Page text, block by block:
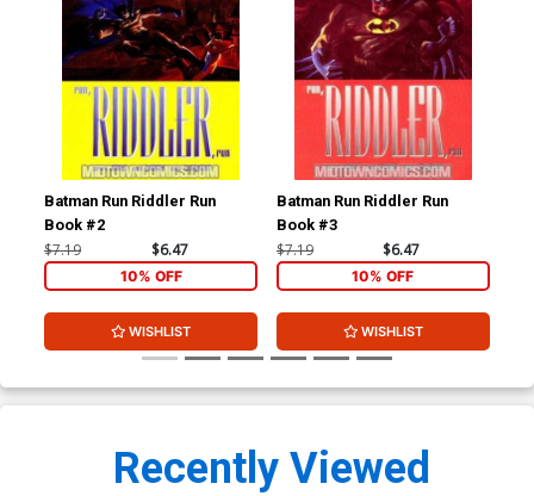
Batman Run Riddler Run
Book #2
$7.19 $6.47
10% OFF
WISHLIST
Batman Run Riddler Run
Book #3
$7.19 $6.47
10% OFF
WISHLIST
Recently Viewed